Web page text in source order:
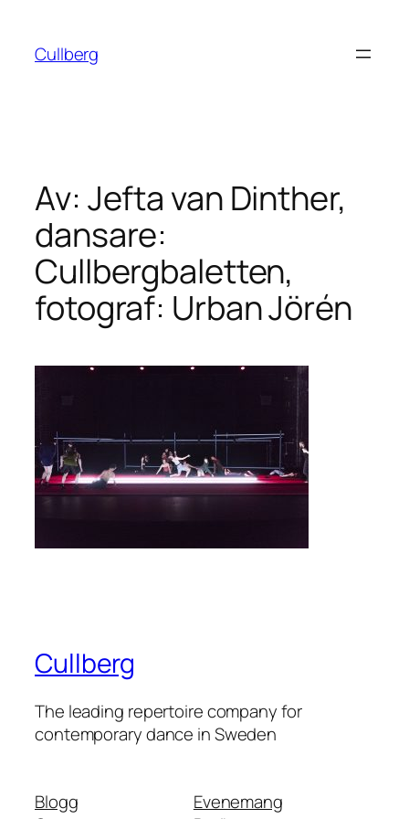
innehåll
Cullberg
Av: Jefta van Dinther,
dansare:
Cullbergbaletten,
fotograf: Urban Jörén
Cullberg
The leading repertoire company for
contemporary dance in Sweden
Blogg
Evenemang